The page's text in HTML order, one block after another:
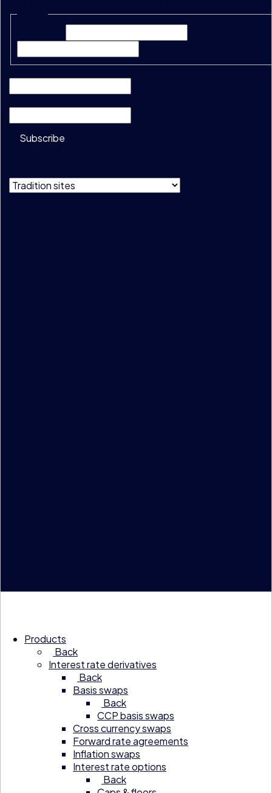
Subscribe
Products
Back
Interest rate derivatives
Back
Basis swaps
Back
CCP basis swaps
Cross currency swaps
Forward rate agreements
Inflation swaps
Interest rate options
Back